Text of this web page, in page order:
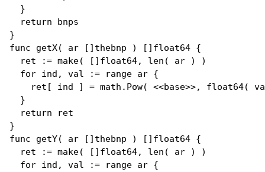
  }
return bnps
func
getX( ar [] thebnp ) [] float64 {
  ret :=
make( [] float64, len ( ar ) )
for ind, val := range ar {
    ret[ ind ] = math.
Pow( <<base>>, float64(
  }
return ret
func
getY( ar [] thebnp ) [] float64 {
  ret :=
make( [] float64, len ( ar ) )
for ind, val := range ar {